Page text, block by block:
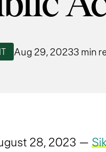
Aug 29, 20233 min
28, 2023 —